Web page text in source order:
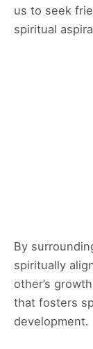
us to seek
spiritual
By
spiritually
other’s
that fosters
development.